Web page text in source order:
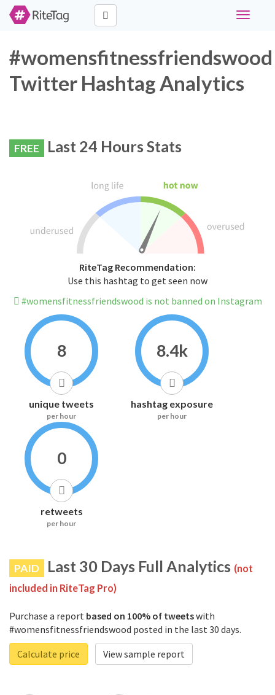
Toggle
#womensfitnessfriendswood
Twitter Hashtag Analytics
FREE Last 24 Hours Stats
RiteTag Recommendation:
Use this hashtag to get seen now
#womensfitnessfriendswood is not banned on Instagram
8
unique tweets
per hour
8.4k
hashtag exposure
per hour
0
retweets
per hour
PAID Last 30 Days Full Analytics (not
included in RiteTag Pro)
Purchase a report based on 100% of tweetswith
#womensfitnessfriendswood posted in the last 30 days.
Calculate price
View sample report